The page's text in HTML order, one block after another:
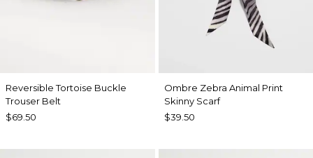
Reversible Tortoise Buckle
Trouser Belt
$69.50
Ombre Zebra Animal Print
Skinny Scarf
$39.50